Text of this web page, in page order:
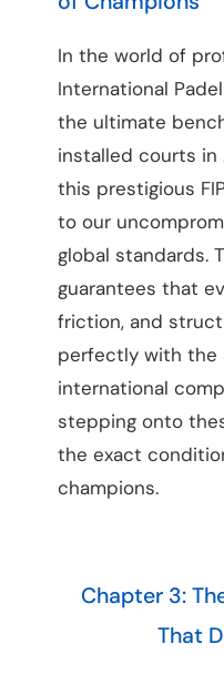
In the world of
International
the ultimate
installed courts in
this prestigious
to our
global standards.
guarantees that
friction, and
perfectly with the
international
stepping onto
the exact
champions.
Chapter 3:
That